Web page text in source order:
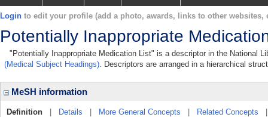
Login to edit your profile (add a photo, awards, links to other websites,
Potentially Inappropriate
"Potentially Inappropriate Medication List" is a descriptor in the National
(Medical Subject Headings). Descriptors are arranged in a hierarchical
MeSH information
Definition Details More General Concepts Related Concepts